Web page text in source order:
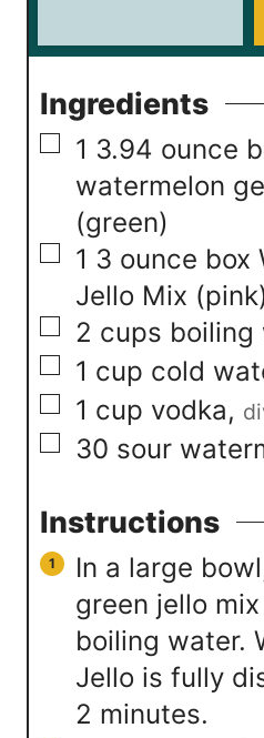
Ingredients
▢
1 3.94 ounce
watermelon
(green)
▢
1 3 ounce box
Jello Mix
▢
2 cups boiling
▢
1 cup cold
▢
1 cup vodka,
▢
30 sour
Instructions
In a large
green jello
boiling water.
Jello is fully
2 minutes.